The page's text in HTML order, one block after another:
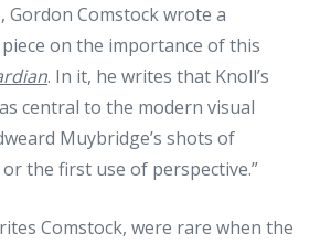
Gordon Comstock wrote a
on the importance of this
. In it, he writes that Knoll’s
central to the modern visual
Muybridge’s shots of
the first use of perspective.”
Comstock, were rare when the